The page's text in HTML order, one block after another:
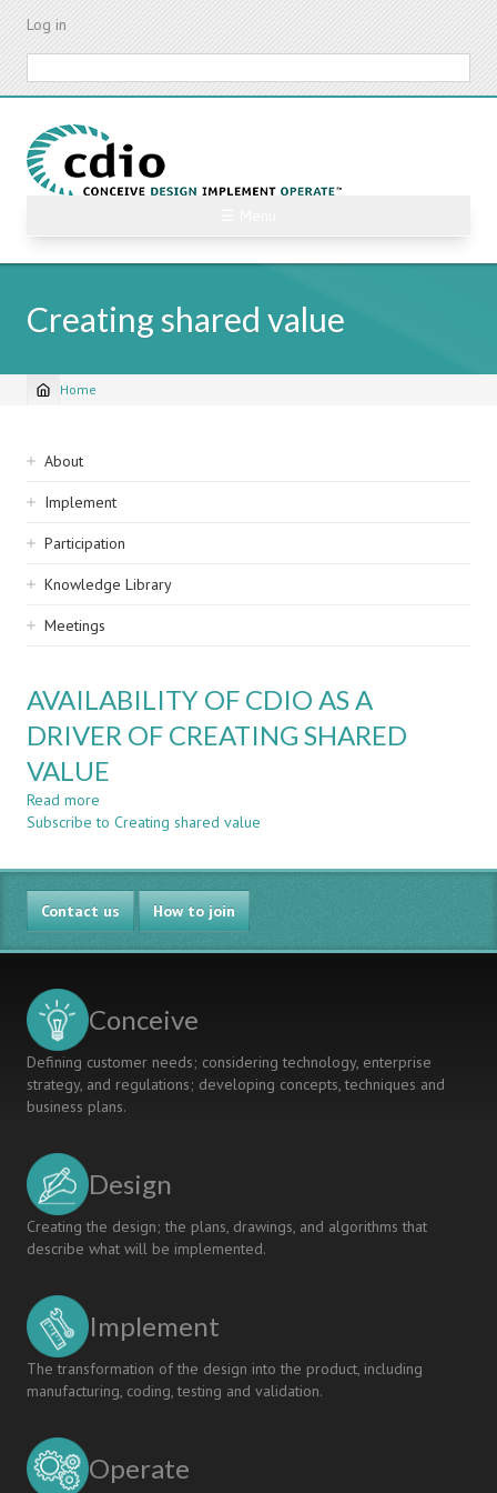
Skip
content
Log in
Creating shared value
Breadcrumb
Home
Sidebar
navigation
About
Implement
Participation
Knowledge Library
Meetings
AVAILABILITY OF CDIO AS A
DRIVER OF CREATING SHARED
VALUE
Read more
AVAILABILITY
CDIO
AS
A
DRIVER
OF
VALUE
Subscribe to Creating shared value
Contact us How to join
Conceive
Defining customer needs; considering technology, enterprise
strategy, and regulations; developing concepts, techniques and
business plans.
Design
Creating the design; the plans, drawings, and algorithms that
describe what will be implemented.
Implement
The transformation of the design into the product, including
manufacturing, coding, testing and validation.
Operate